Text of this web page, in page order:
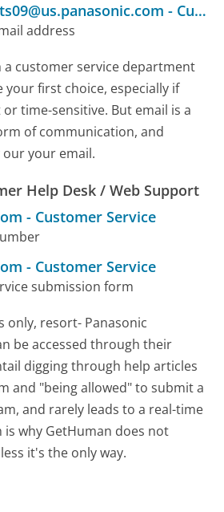
- Customer Service
address
customer service department
your first choice, especially if
time-sensitive. But email is a
of communication, and
your email.
Help Desk / Web Support
- Customer Service
- Customer Service
submission form
only, resort- Panasonic
be accessed through their
digging through help articles
and "being allowed" to submit a
and rarely leads to a real-time
why GetHuman does not
it's the only way.